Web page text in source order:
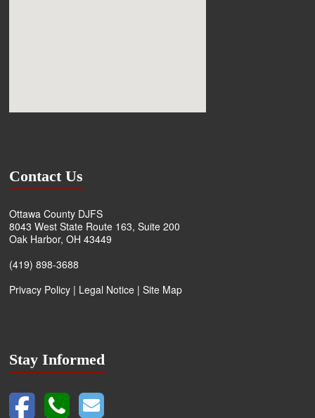
Contact Us
Ottawa County DJFS
8043 West State Route 163, Suite 200
Oak Harbor, OH 43449
(419) 898-3688
Privacy Policy | Legal Notice |Site Map
Stay Informed